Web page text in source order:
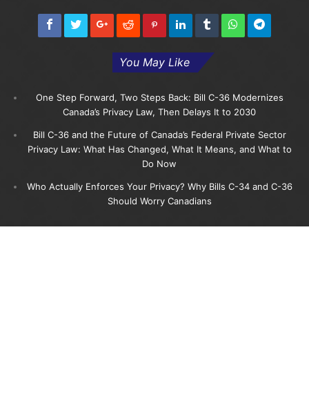
You May Like
One Step Forward, Two Steps Back: Bill C-36 Modernizes
Canada’s Privacy Law, Then Delays It to 2030
Bill C-36 and the Future of Canada’s Federal Private Sector
Privacy Law: What Has Changed, What It Means, and What to
Do Now
Who Actually Enforces Your Privacy? Why Bills C-34 and C-36
Should Worry Canadians